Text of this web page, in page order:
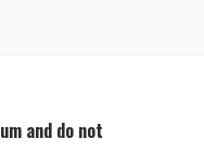
and do not